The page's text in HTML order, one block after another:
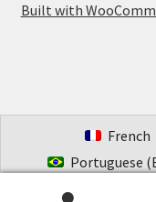
Built with
French
Portuguese